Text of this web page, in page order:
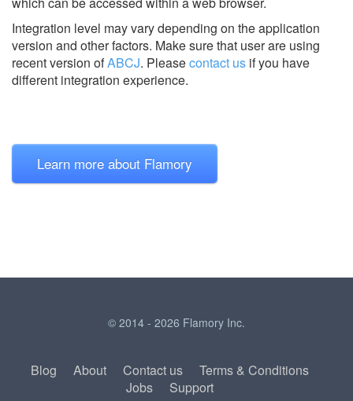
Integration level may vary depending on the application
version and other factors. Make sure that user are using
recent version ofABCJ. Pleasecontact us if you have
different integration experience.
Learn more about Flamory
© 2014 - 2026 Flamory Inc.
Blog About Contact us
Terms & Conditions
Jobs
Support